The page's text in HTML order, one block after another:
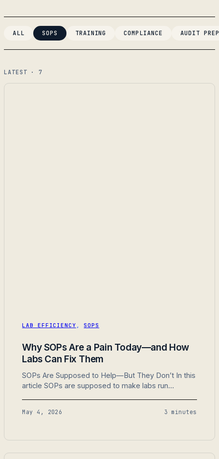
ALL SOPS TRAINING COMPLIANCE AUDIT PREP
LATEST · 7
LAB EFFICIENCY ,SOPS
Why SOPs Are a Pain Today—and How
Labs Can Fix Them
SOPs Are Supposed to Help—But They Don’t In this
article SOPs are supposed to make labs run
are a burden, not a solution. Here’s why SOPs don’t
May 4, 2026 3 minutes